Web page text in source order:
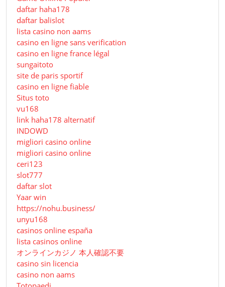
daftar haha178
daftar balislot
lista casino non aams
casino en ligne sans verification
casino en ligne france légal
sungaitoto
site de paris sportif
casino en ligne fiable
Situs toto
vu168
link haha178 alternatif
INDOWD
migliori casino online
migliori casino online
ceri123
slot777
daftar slot
Yaar win
https://nohu.business/
unyu168
casinos online españa
lista casinos online
オンラインカジノ 本人確認不要
casino sin licencia
casino non aams